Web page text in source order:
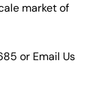
market of
or Email Us